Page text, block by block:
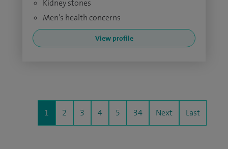
Kidney stones
Men’s health concerns
View profile
1 2 3 4 5 34 Next Last